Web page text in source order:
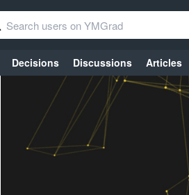
Decisions Discussions Articles